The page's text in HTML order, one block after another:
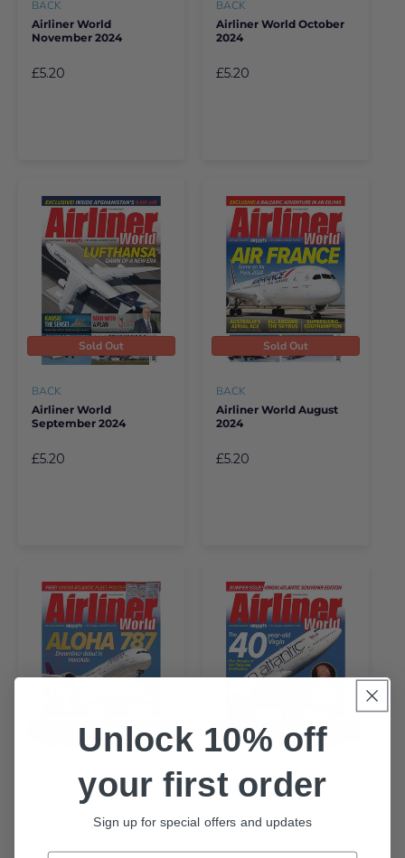
BACK
Airliner World
November 2024
£5.20
BACK
Airliner World October
2024
£5.20
Sold Out
BACK
Airliner World
September 2024
£5.20
Sold Out
BACK
Airliner World August
2024
£5.20
Sold Out
Airliner World July 2024
Sold Out
BACK
Airliner World June 2024
Unlock 10% off
your first order
Sign up for special offers and updates